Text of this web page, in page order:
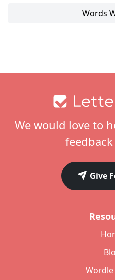
Words
We would love to
Give